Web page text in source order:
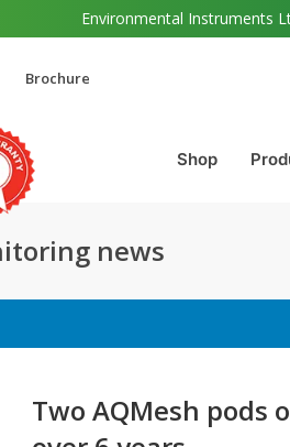
Environmental Instruments
Brochure
Shop
news
Two AQMesh pods